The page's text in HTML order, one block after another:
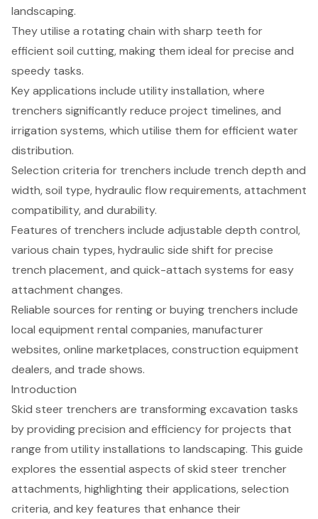
landscaping.
They utilise a rotating chain with sharp teeth for
efficient soil cutting, making them ideal for precise and
speedy tasks.
Key applications include utility installation, where
trenchers significantly reduce project timelines, and
irrigation systems, which utilise them for efficient water
distribution.
Selection criteria for trenchers include trench depth and
width, soil type, hydraulic flow requirements, attachment
compatibility, and durability.
Features of trenchers include adjustable depth control,
various chain types, hydraulic side shift for precise
trench placement, and quick-attach systems for easy
attachment changes.
Reliable sources for renting or buying trenchers include
local equipment rental companies, manufacturer
websites, online marketplaces, construction equipment
dealers, and trade shows.
Introduction
Skid steer trenchers are transforming excavation tasks
by providing precision and efficiency for projects that
range from utility installations to landscaping. This guide
explores the essential aspects of skid steer trencher
attachments, highlighting their applications, selection
criteria, and key features that enhance their